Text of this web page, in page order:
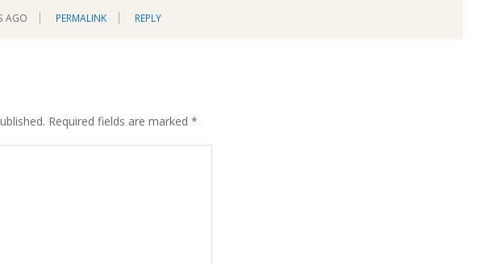
AGO PERMALINK REPLY
Required fields are marked *